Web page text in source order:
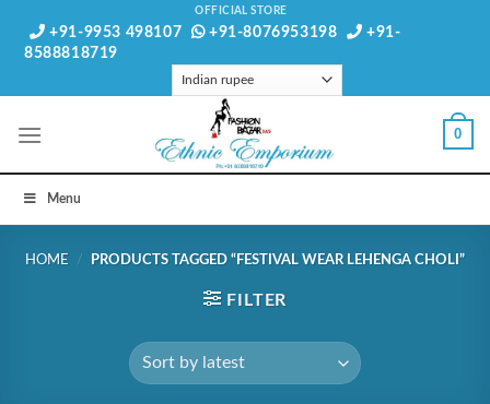
OFFICIAL STORE
+91-9953 498107 +91-8076953198
+91-
8588818719
0
Menu
HOME / PRODUCTS TAGGED “FESTIVAL WEAR LEHENGA CHOLI”
FILTER